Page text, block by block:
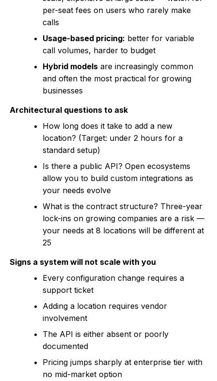
per-seat fees on users who rarely make
calls
Usage-based pricing: better for variable
call volumes, harder to budget
Hybrid models are increasingly common
and often the most practical for growing
businesses
Architectural questions to ask
How long does it take to add a new
location? (Target: under 2 hours for a
standard setup)
Is there a public API? Open ecosystems
allow you to build custom integrations as
your needs evolve
What is the contract structure? Three-year
lock-ins on growing companies are a risk —
your needs at 8 locations will be different at
25
Signs a system will not scale with you
Every configuration change requires a
support ticket
Adding a location requires vendor
involvement
The API is either absent or poorly
documented
Pricing jumps sharply at enterprise tier with
no mid-market option